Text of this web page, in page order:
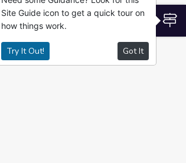
Site Guide icon to get a quick tour on
how things work.
Try It Out! Got It